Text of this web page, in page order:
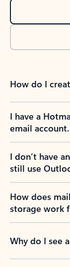
How do I
I have a
email
I don’t have
still use
How does
storage work
Why do I see